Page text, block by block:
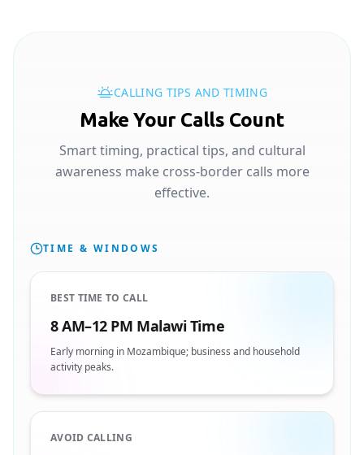
CALLING TIPS AND TIMING
Make Your Calls Count
Smart timing, practical tips, and cultural
awareness make cross-border calls more
effective.
TIME & WINDOWS
BEST TIME TO CALL
8 AM–12 PM Malawi Time
Early morning in Mozambique; business and household
activity peaks.
AVOID CALLING